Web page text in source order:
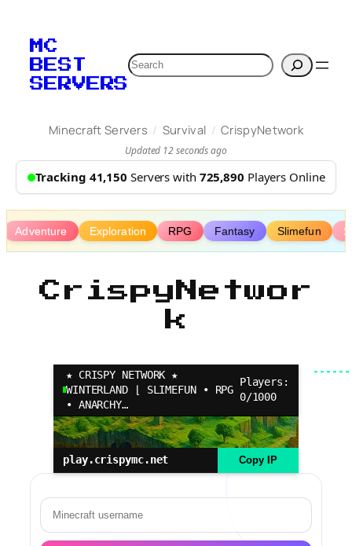
content
MC
BEST
SERVERS
Search
Minecraft Servers / Survival / CrispyNetwork
Updated 12 seconds ago
Tracking 41,150 Servers with 725,890 Players Online
Adventure Exploration RPG Fantasy Slimefun
CrispyNetwor
k
★ CRISPY NETWORK ★
WINTERLAND ⌊ SLIMEFUN • RPG
• ANARCHY…
Players:
0/1000
play.crispymc.net Copy IP